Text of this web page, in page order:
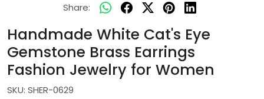
Share:
Handmade White Cat's Eye
Gemstone Brass Earrings
Fashion Jewelry for Women
SKU: SHER-0629